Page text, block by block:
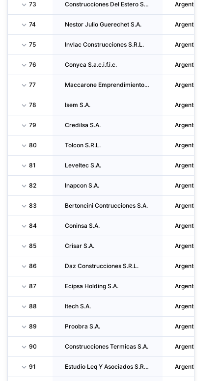
73 Construcciones Del Estero S.A. Argentina
74 Nestor Julio Guerechet S.A. Argentina
75 Invlac Construcciones S.R.L. Argentina
76 Conyca S.a.c.i.f.i.c. Argentina
77 Maccarone Emprendimientos S.A. Argentina
78 Isem S.A. Argentina
79 Credilsa S.A. Argentina
80 Tolcon S.R.L. Argentina
81 Leveltec S.A. Argentina
82 Inapcon S.A. Argentina
83 Bertoncini Contrucciones S.A. Argentina
84 Coninsa S.A. Argentina
85 Crisar S.A. Argentina
86 Daz Construcciones S.R.L. Argentina
87 Ecipsa Holding S.A. Argentina
88 Itech S.A. Argentina
89 Proobra S.A. Argentina
90 Construcciones Termicas S.A. Argentina
91 Estudio Leq Y Asociados S.R.L. Argentina